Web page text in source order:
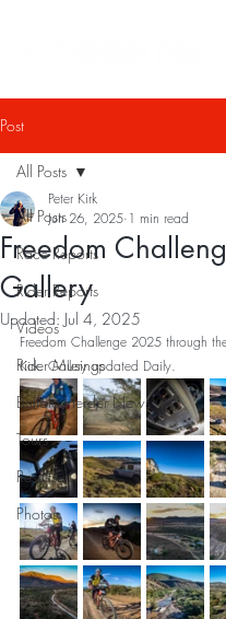
Post
All Posts
Race Reports
Rider Reports
Videos
Rider Musings
Buffalo Herder News
Tours
Results
Photos
All Posts
Freedom
Gallery
Peter Kirk
Jun 26, 2025 1 min read
Updated: Jul 4, 2025
Freedom Challenge 2025 through
Kirk. Gallery updated Daily.